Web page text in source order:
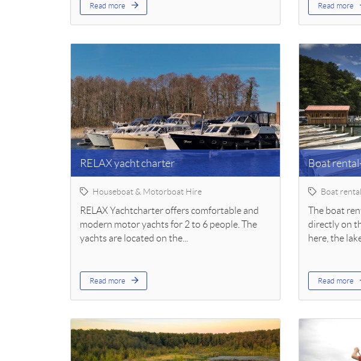
Read more Read more
RELAX yacht charter
Houseboat & Motorboat Hire
RELAX Yachtcharter offers comfortable and
modern motor yachts for 2 to 6 people. The
yachts are located on the...
Read more
Boat
Boat rental
The boat
directly on
here, the
Read more